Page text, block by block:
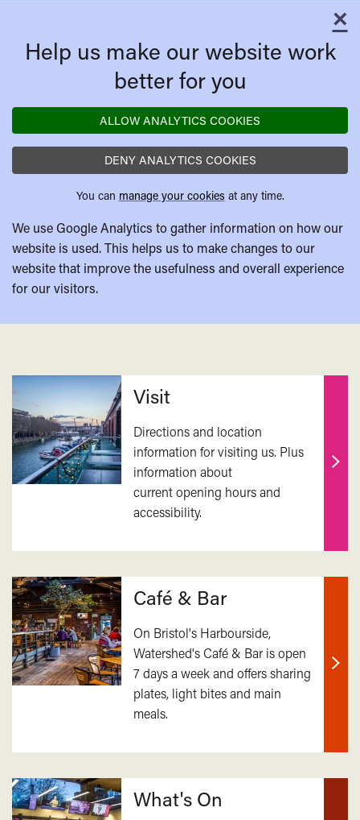
your
Power
×
Help us make our website work
better for you
ALLOW ANALYTICS COOKIES
DENY ANALYTICS COOKIES
You can manage your cookies at any time.
We use Google Analytics to gather information on how our
website is used. This helps us to make changes to our
website that improve the usefulness and overall experience
for our visitors.
Related
Visit
Directions and location
information for visiting us. Plus
information about
current opening hours and
accessibility.
Find
Café & Bar
On Bristol's Harbourside,
Watershed's Café & Bar is open
7 days a week and offers sharing
plates, light bites and main
meals.
Find
What's On